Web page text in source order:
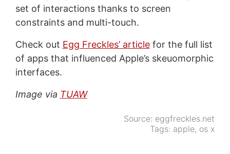
set of interactions thanks to screen
constraints and multi-touch.
Check out Egg Freckles’ articlefor the full list
of apps that influenced Apple’s skeuomorphic
interfaces.
Image via TUAW
Source: eggfreckles.net
Tags: apple, os x